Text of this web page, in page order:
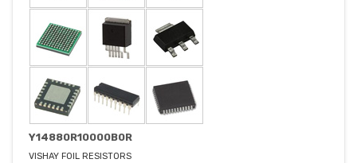
Y14880R10000B0R
VISHAY FOIL RESISTORS